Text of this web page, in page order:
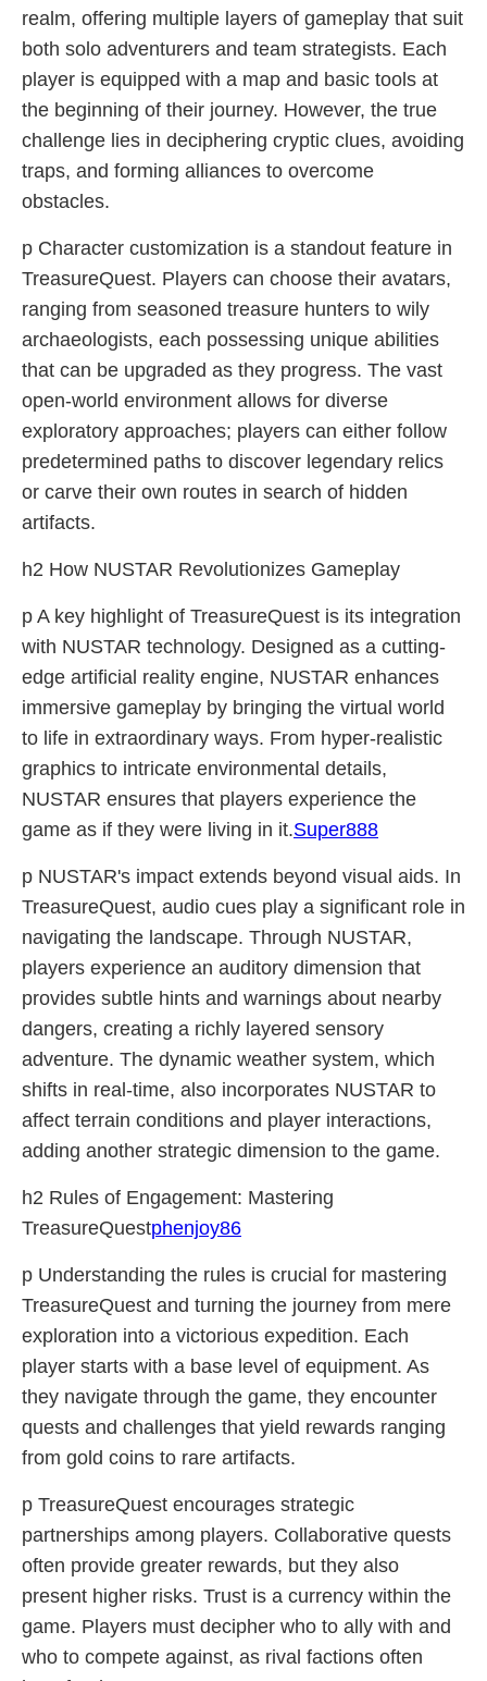
realm, offering multiple layers of gameplay that suit
both solo adventurers and team strategists. Each
player is equipped with a map and basic tools at
the beginning of their journey. However, the true
challenge lies in deciphering cryptic clues, avoiding
traps, and forming alliances to overcome
obstacles.
p Character customization is a standout feature in
TreasureQuest. Players can choose their avatars,
ranging from seasoned treasure hunters to wily
archaeologists, each possessing unique abilities
that can be upgraded as they progress. The vast
open-world environment allows for diverse
exploratory approaches; players can either follow
predetermined paths to discover legendary relics
or carve their own routes in search of hidden
artifacts.
h2 How NUSTAR Revolutionizes Gameplay
p A key highlight of TreasureQuest is its integration
with NUSTAR technology. Designed as a cutting-
edge artificial reality engine, NUSTAR enhances
immersive gameplay by bringing the virtual world
to life in extraordinary ways. From hyper-realistic
graphics to intricate environmental details,
NUSTAR ensures that players experience the
game as if they were living in it.Super888
p NUSTAR's impact extends beyond visual aids. In
TreasureQuest, audio cues play a significant role in
navigating the landscape. Through NUSTAR,
players experience an auditory dimension that
provides subtle hints and warnings about nearby
dangers, creating a richly layered sensory
adventure. The dynamic weather system, which
shifts in real-time, also incorporates NUSTAR to
affect terrain conditions and player interactions,
adding another strategic dimension to the game.
h2 Rules of Engagement: Mastering
TreasureQuestphenjoy86
p Understanding the rules is crucial for mastering
TreasureQuest and turning the journey from mere
exploration into a victorious expedition. Each
player starts with a base level of equipment. As
they navigate through the game, they encounter
quests and challenges that yield rewards ranging
from gold coins to rare artifacts.
p TreasureQuest encourages strategic
partnerships among players. Collaborative quests
often provide greater rewards, but they also
present higher risks. Trust is a currency within the
game. Players must decipher who to ally with and
who to compete against, as rival factions often